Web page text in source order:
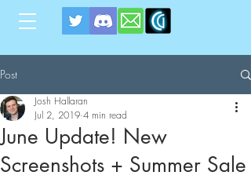
Post
June Update! New
Screenshots + Summer Sale
Josh Hallaran
Jul 2, 2019 4 min read